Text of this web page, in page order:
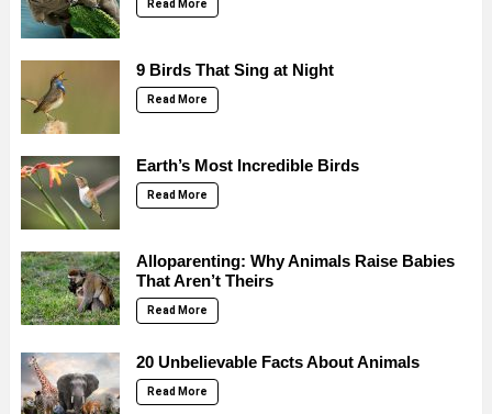
Read More
9 Birds That Sing at Night
Read More
Earth’s Most Incredible Birds
Read More
Alloparenting: Why Animals Raise Babies
That Aren’t Theirs
Read More
20 Unbelievable Facts About Animals
Read More